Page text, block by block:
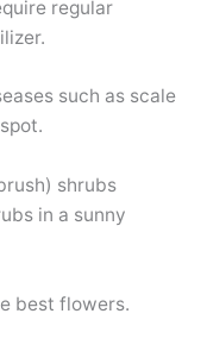
regular
such as scale
shrubs
in a sunny
best flowers.